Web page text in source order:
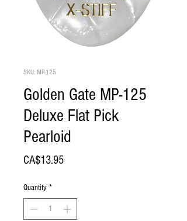
SKU: MP-125
Golden Gate MP-125
Deluxe Flat Pick
Pearloid
CA$13.95Price
Quantity *